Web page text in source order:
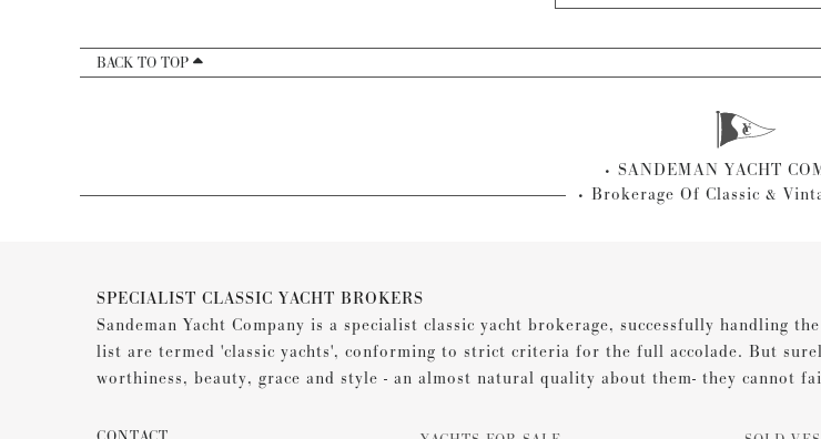
BACK TO TOP
SANDEMAN YACHT
Brokerage Of Classic &
SPECIALIST CLASSIC YACHT BROKERS
Sandeman Yacht Company is a specialist classic yacht brokerage, successfully handling
list are termed 'classic yachts', conforming to strict criteria for the full accolade. But
worthiness, beauty, grace and style - an almost natural quality about them- they cannot